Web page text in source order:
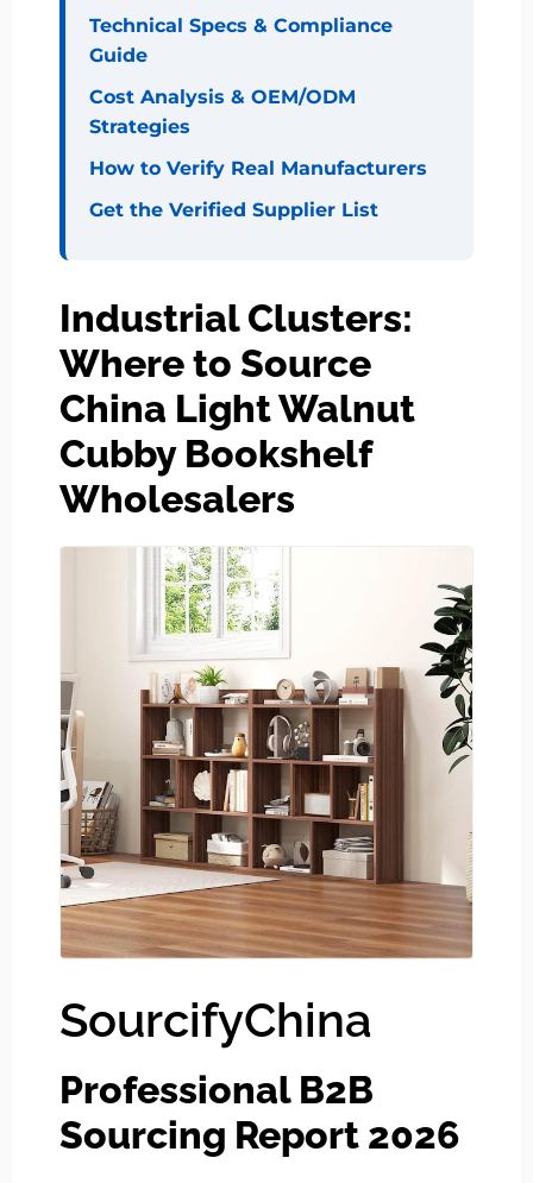
Technical Specs & Compliance
Guide
Cost Analysis & OEM/ODM
Strategies
How to Verify Real Manufacturers
Get the Verified Supplier List
Industrial Clusters:
Where to Source
China Light Walnut
Cubby Bookshelf
Wholesalers
SourcifyChina
Professional B2B
Sourcing Report 2026